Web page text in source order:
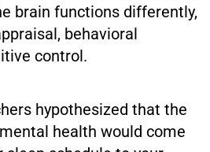
brain functions differently,
behavioral
control.
hypothesized that the
health would come